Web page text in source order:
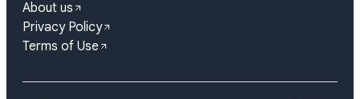
About us
Privacy Policy
Terms of Use